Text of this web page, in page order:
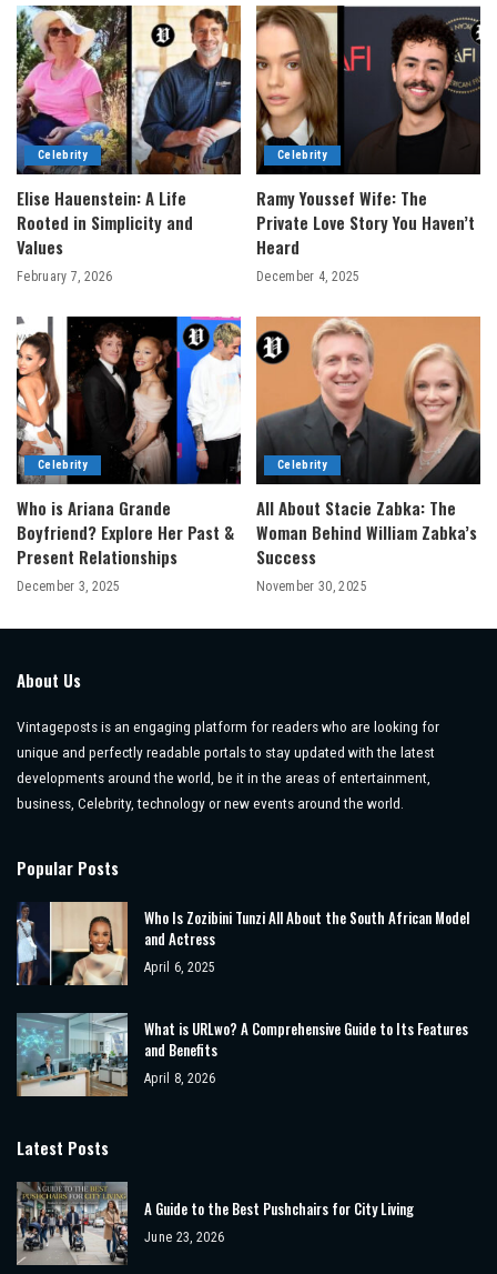
Celebrity
Elise Hauenstein: A Life
Rooted in Simplicity and
Values
February 7, 2026
Celebrity
Ramy Youssef Wife: The
Private Love Story You Haven’t
Heard
December 4, 2025
Celebrity
Who is Ariana Grande
Boyfriend? Explore Her Past &
Present Relationships
December 3, 2025
Celebrity
All About Stacie Zabka: The
Woman Behind William Zabka’s
Success
November 30, 2025
About Us
Vintageposts is an engaging platform for readers who are looking for
unique and perfectly readable portals to stay updated with the latest
developments around the world, be it in the areas of entertainment,
business, Celebrity, technology or new events around the world.
Popular Posts
Who Is Zozibini Tunzi All About the South African Model
and Actress
April 6, 2025
What is URLwo? A Comprehensive Guide to Its Features
and Benefits
April 8, 2026
Latest Posts
A Guide to the Best Pushchairs for City Living
June 23, 2026